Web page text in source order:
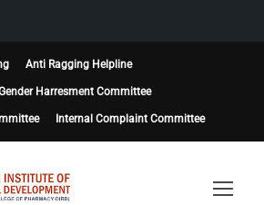
Anti Ragging Helpline
Harresment Committee
Internal Complaint Committee